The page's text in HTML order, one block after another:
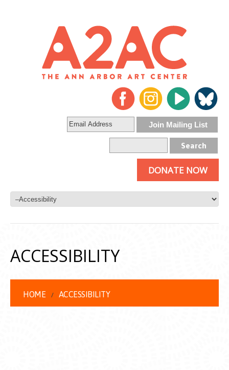
DONATE NOW
ACCESSIBILITY
HOME ACCESSIBILITY